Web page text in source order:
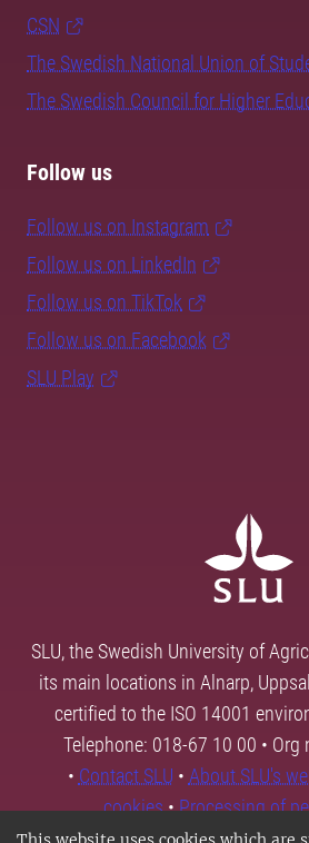
CSN
The Swedish National Union of
The Swedish Council for Higher
Follow us
Follow us on Instagram
Follow us on LinkedIn
Follow us on TikTok
Follow us on Facebook
SLU Play
SLU, the Swedish University of
its main locations in Alnarp,
certified to the ISO 14001
Telephone: 018-67 10 00 •
• Contact SLU • About SLU's
cookies•Processing of